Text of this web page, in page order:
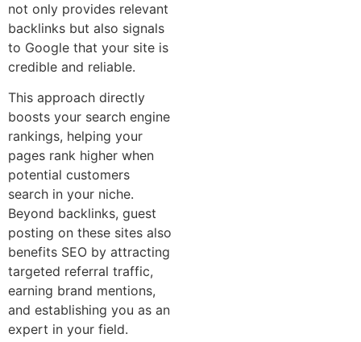
not only provides relevant
backlinks but also signals
to Google that your site is
credible and reliable.
This approach directly
boosts your search engine
rankings, helping your
pages rank higher when
potential customers
search in your niche.
Beyond backlinks, guest
posting on these sites also
benefits SEO by attracting
targeted referral traffic,
earning brand mentions,
and establishing you as an
expert in your field.